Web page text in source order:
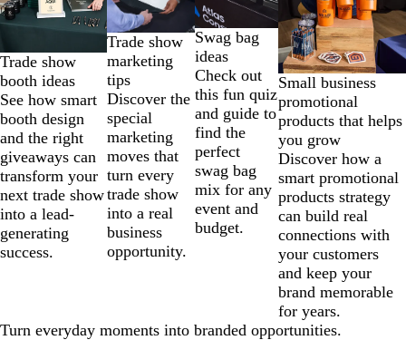
Trade show
booth ideas
See how smart
booth design
and the right
giveaways can
transform your
next trade show
into a lead-
generating
success.
Trade show
marketing
tips
Discover the
special
marketing
moves that
turn every
trade show
into a real
business
opportunity.
Swag bag
ideas
Check out
this fun quiz
and guide to
find the
perfect
swag bag
mix for any
event and
budget.
Small business
promotional
products that helps
you grow
Discover how a
smart promotional
products strategy
can build real
connections with
your customers
and keep your
brand memorable
for years.
2
of
4
Turn everyday moments into branded opportunities.